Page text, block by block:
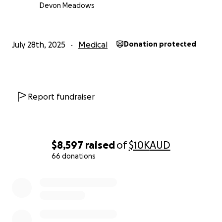
$8,597 raisedof$10KAUD
66 donations
Devon Meadows
July 28th, 2025 Medical Donation protected
Report fundraiser